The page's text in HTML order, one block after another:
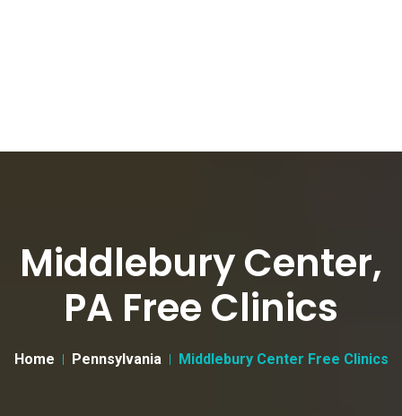
Middlebury Center,
PA Free Clinics
Home Pennsylvania Middlebury Center Free Clinics